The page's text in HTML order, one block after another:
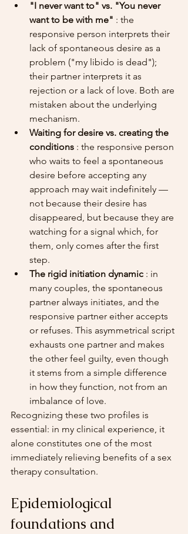
"I never want to" vs. "You never
want to be with me" : the
responsive person interprets their
lack of spontaneous desire as a
problem ("my libido is dead");
their partner interprets it as
rejection or a lack of love. Both are
mistaken about the underlying
mechanism.
Waiting for desire vs. creating the
conditions : the responsive person
who waits to feel a spontaneous
desire before accepting any
approach may wait indefinitely —
not because their desire has
disappeared, but because they are
watching for a signal which, for
them, only comes after the first
step.
The rigid initiation dynamic : in
many couples, the spontaneous
partner always initiates, and the
responsive partner either accepts
or refuses. This asymmetrical script
exhausts one partner and makes
the other feel guilty, even though
it stems from a simple difference
in how they function, not from an
imbalance of love.
Recognizing these two profiles is
essential: in my clinical experience, it
alone constitutes one of the most
immediately relieving benefits of a sex
therapy consultation.
Epidemiological
foundations and